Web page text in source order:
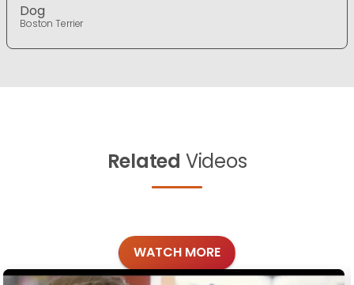
Dog
Boston Terrier
Related Videos
WATCH MORE